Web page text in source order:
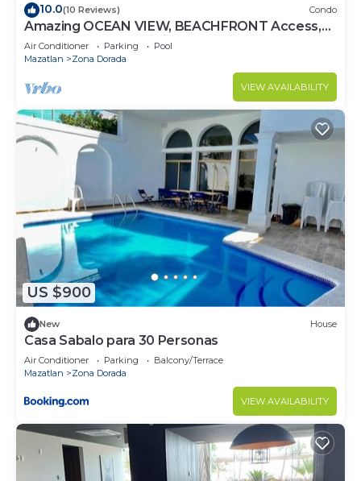
10.0(10 Reviews) Condo
Amazing OCEAN VIEW, BEACHFRONT Access,
Stunning POOL - This is the place!
Air Conditioner Parking
Pool
Mazatlan
Zona Dorada
VIEW AVAILABILITY
US $900
New House
Casa Sabalo para 30 Personas
Air Conditioner Parking
Balcony/Terrace
Mazatlan
Zona Dorada
VIEW AVAILABILITY